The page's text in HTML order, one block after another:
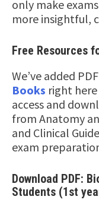
only make
more insightful,
Free Resources
We’ve added
Books right
access and
from Anatomy
and Clinical
exam
Download PDF:
Students (1st